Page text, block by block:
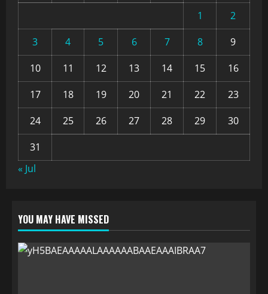
1
2
3
4 5 6 7 8
9
10
11 12 13 14 15
16
17
18 19 20 21 22
23
24
25 26 27 28 29
30
31
« Jul
YOU MAY HAVE MISSED